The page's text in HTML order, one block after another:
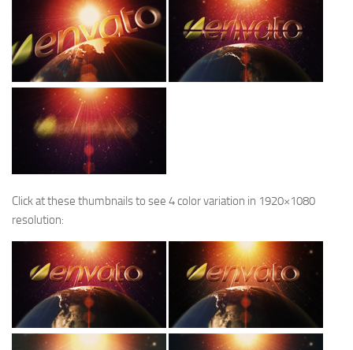
Click at these thumbnails to see 4 color variation in 1920×1080
resolution: